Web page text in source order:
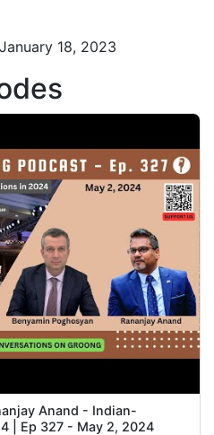
18, 2023
Anand - Indian-
| Ep 327 - May 2, 2024